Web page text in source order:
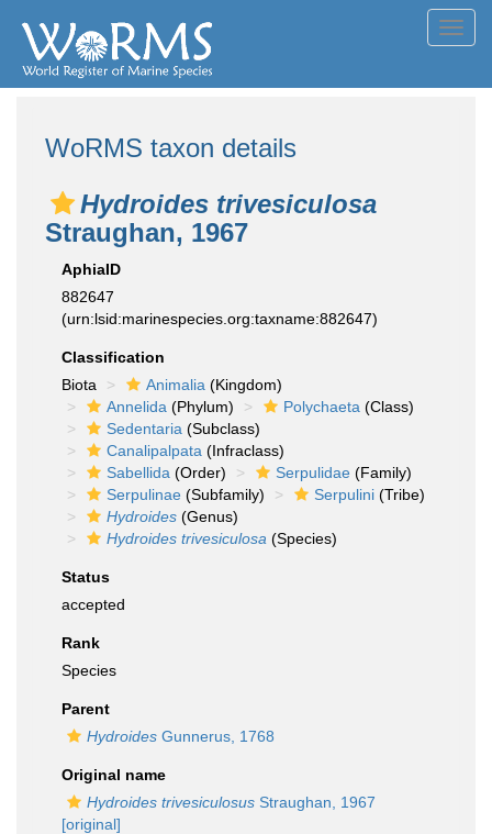
WoRMS taxon details
Hydroides trivesiculosa
Straughan, 1967
AphiaID
882647
(urn:lsid:marinespecies.org:taxname:882647)
Classification
Biota
Animalia (Kingdom)
Annelida (Phylum) Polychaeta (Class)
Sedentaria (Subclass)
Canalipalpata (Infraclass)
Sabellida (Order) Serpulidae (Family)
Serpulinae (Subfamily) Serpulini (Tribe)
Hydroides (Genus)
Hydroides trivesiculosa (Species)
Status
accepted
Rank
Species
Parent
Hydroides Gunnerus, 1768
Original name
Hydroides trivesiculosus Straughan, 1967
[original]